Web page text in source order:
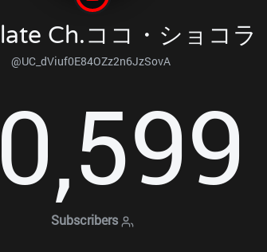
Ch.ココ・ショコラ
@UC_dViuf0E84OZz2n6JzSovA
0,599
Subscribers